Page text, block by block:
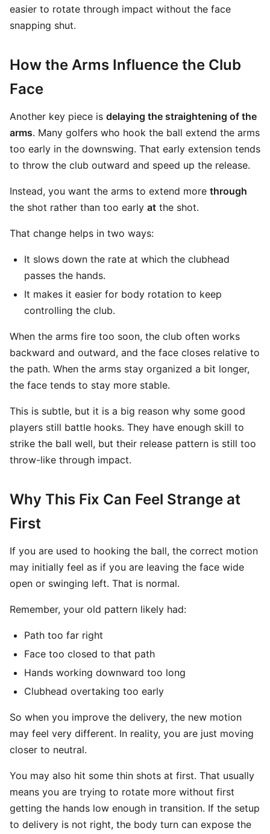
easier to rotate through impact without the face
snapping shut.
How the Arms Influence the Club
Face
Another key piece is delaying the straightening of the
arms. Many golfers who hook the ball extend the arms
too early in the downswing. That early extension tends
to throw the club outward and speed up the release.
Instead, you want the arms to extend more through
the shot rather than too early at the shot.
That change helps in two ways:
It slows down the rate at which the clubhead
passes the hands.
It makes it easier for body rotation to keep
controlling the club.
When the arms fire too soon, the club often works
backward and outward, and the face closes relative to
the path. When the arms stay organized a bit longer,
the face tends to stay more stable.
This is subtle, but it is a big reason why some good
players still battle hooks. They have enough skill to
strike the ball well, but their release pattern is still too
throw-like through impact.
Why This Fix Can Feel Strange at
First
If you are used to hooking the ball, the correct motion
may initially feel as if you are leaving the face wide
open or swinging left. That is normal.
Remember, your old pattern likely had:
Path too far right
Face too closed to that path
Hands working downward too long
Clubhead overtaking too early
So when you improve the delivery, the new motion
may feel very different. In reality, you are just moving
closer to neutral.
You may also hit some thin shots at first. That usually
means you are trying to rotate more without first
getting the hands low enough in transition. If the setup
to delivery is not right, the body turn can expose the